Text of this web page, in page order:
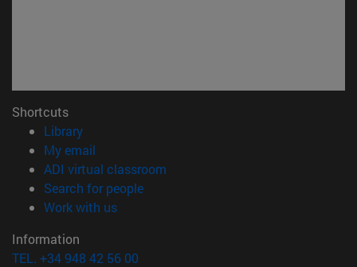
Shortcuts
Library(opens in new window)
My email
ADI virtual classroom
Search for people(opens in new window)
Work with us(opens in new window)
Information
TEL. +34 948 42 56 00